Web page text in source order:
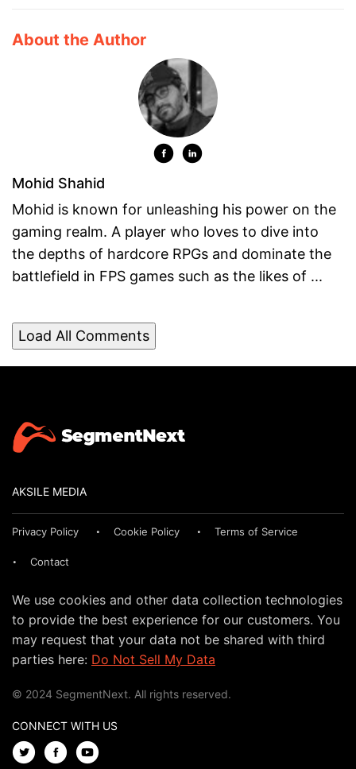
About the Author
Mohid Shahid
Mohid is known for unleashing his power on the
gaming realm. A player who loves to dive into
the depths of hardcore RPGs and dominate the
battlefield in FPS games such as the likes of ...
Load All Comments
AKSILE MEDIA
Privacy Policy Cookie Policy Terms of Service
Contact
We use cookies and other data collection technologies
to provide the best experience for our customers. You
may request that your data not be shared with third
parties here: Do Not Sell My Data
© 2024 SegmentNext. All rights reserved.
CONNECT WITH US